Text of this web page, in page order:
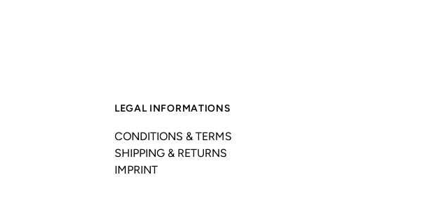
LEGAL INFORMATIONS
CONDITIONS & TERMS
SHIPPING & RETURNS
IMPRINT